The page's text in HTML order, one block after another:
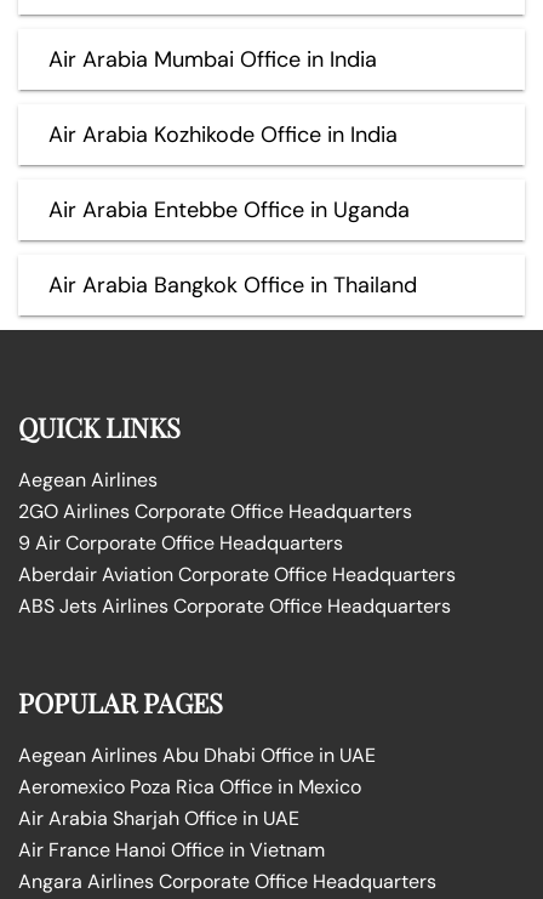
Air Arabia Mumbai Office in India
Air Arabia Kozhikode Office in India
Air Arabia Entebbe Office in Uganda
Air Arabia Bangkok Office in Thailand
QUICK LINKS
Aegean Airlines
2GO Airlines Corporate Office Headquarters
9 Air Corporate Office Headquarters
Aberdair Aviation Corporate Office Headquarters
ABS Jets Airlines Corporate Office Headquarters
POPULAR PAGES
Aegean Airlines Abu Dhabi Office in UAE
Aeromexico Poza Rica Office in Mexico
Air Arabia Sharjah Office in UAE
Air France Hanoi Office in Vietnam
Angara Airlines Corporate Office Headquarters